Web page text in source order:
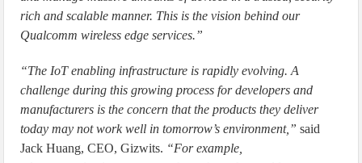
rich and scalable manner. This is the vision behind our
Qualcomm wireless edge services.”
“The IoT enabling infrastructure is rapidly evolving. A
challenge during this growing process for developers and
manufacturers is the concern that the products they deliver
today may not work well in tomorrow’s environment,” said
Jack Huang, CEO, Gizwits. “For example,